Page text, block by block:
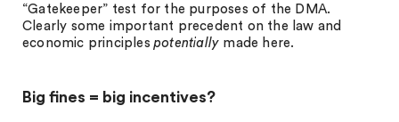
“Gatekeeper” test for the purposes of the DMA.
Clearly some important precedent on the law and
economic principlespotentially made here.
Big fines = big incentives?